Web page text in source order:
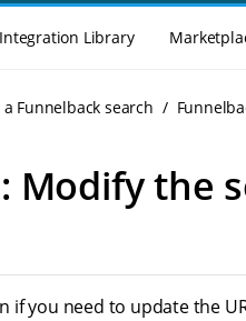
Integration Library
Funnelback search
Modify the
if you need to update the